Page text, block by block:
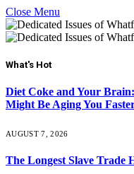
Close Menu
What's Hot
Diet Coke and Your
Might Be Aging You
AUGUST 7, 2026
The Longest Slave Trade